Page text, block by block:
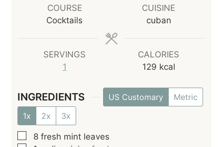
u
t
u
t
COURSE
Cocktails
CUISINE
cuban
SERVINGS
1
CALORIES
129 kcal
INGREDIENTS US Customary
Metric
1x
2x
3x
▢
8 fresh mint leaves